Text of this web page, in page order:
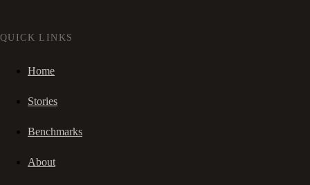
QUICK LINKS
Home
Stories
Benchmarks
About